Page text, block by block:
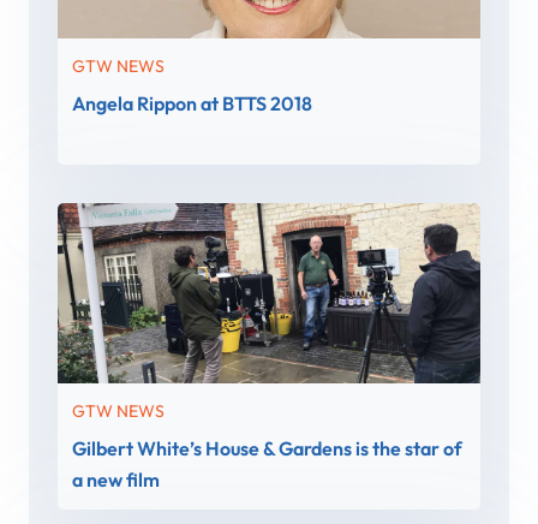
GTW NEWS
Angela Rippon at BTTS 2018
GTW NEWS
Gilbert White’s House & Gardens is the star of
a new film